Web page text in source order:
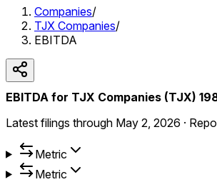
Companies/
TJX Companies/
EBITDA
EBITDA for TJX Companies (TJX)
Latest filings through May 2, 2026 ·
Metric
Metric